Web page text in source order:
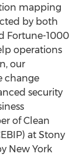
mapping
by both
Fortune-1000
operations
our
change
security
of Clean
at Stony
New York